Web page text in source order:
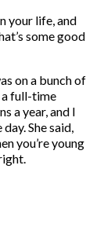
l
your life, and
some good
on a bunch of
a full-time
a year, and I
She said,
you’re young